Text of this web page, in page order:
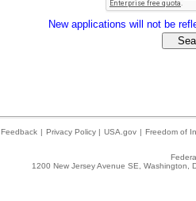
New applications will not be
Feedback | Privacy Policy | USA.gov | Freedom of
1200 New Jersey Avenue SE,